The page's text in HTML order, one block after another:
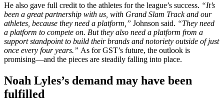
He also gave full credit to the athletes for the league’s success. “It’s
been a great partnership with us, with Grand Slam Track and our
athletes, because they need a platform,” Johnson said. “They need
a platform to compete on. But they also need a platform from a
support standpoint to build their brands and notoriety outside of just
once every four years.” As for GST’s future, the outlook is
promising—and the pieces are steadily falling into place.
Noah Lyles’s demand may have been
fulfilled